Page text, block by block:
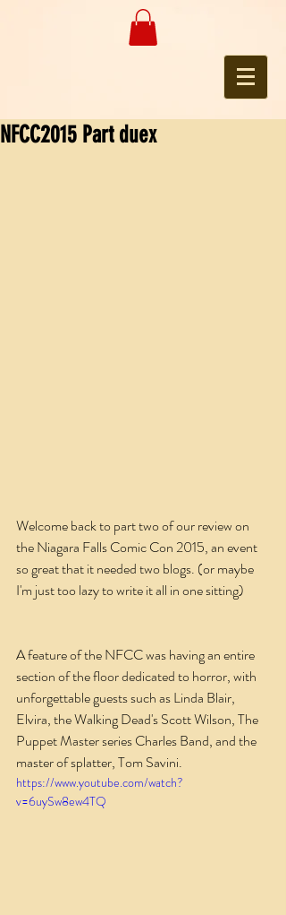
NFCC2015 Part duex
Welcome back to part two of our review on
the Niagara Falls Comic Con 2015, an event
so great that it needed two blogs. (or maybe
I'm just too lazy to write it all in one sitting)
A feature of the NFCC was having an entire
section of the floor dedicated to horror, with
unforgettable guests such as Linda Blair,
Elvira, the Walking Dead's Scott Wilson, The
Puppet Master series Charles Band, and the
master of splatter, Tom Savini.
https://www.youtube.com/watch?
v=6uySw8ew4TQ